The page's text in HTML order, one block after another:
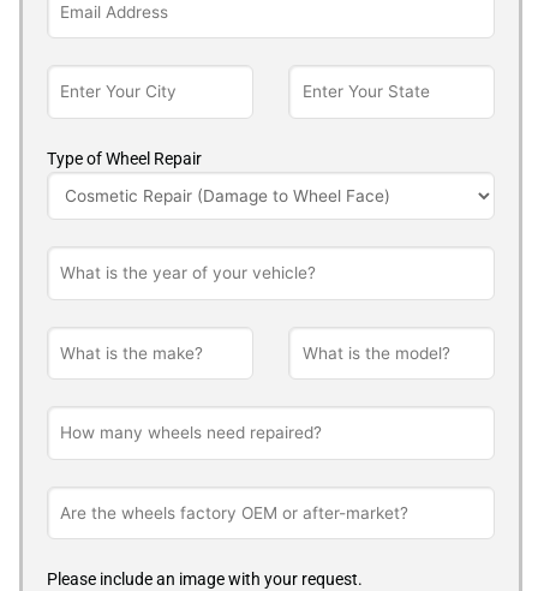
Type of Wheel Repair
Please include an image with your request.